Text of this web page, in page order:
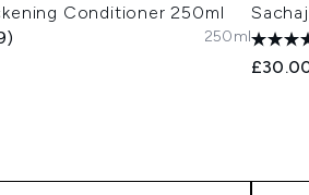
Conditioner 250ml
250ml